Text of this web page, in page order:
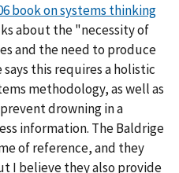
book on systems thinking
about the "necessity of
and the need to produce
this requires a holistic
methodology, as well as
drowning in a
information. The Baldrige
of reference, and they
I believe they also provide